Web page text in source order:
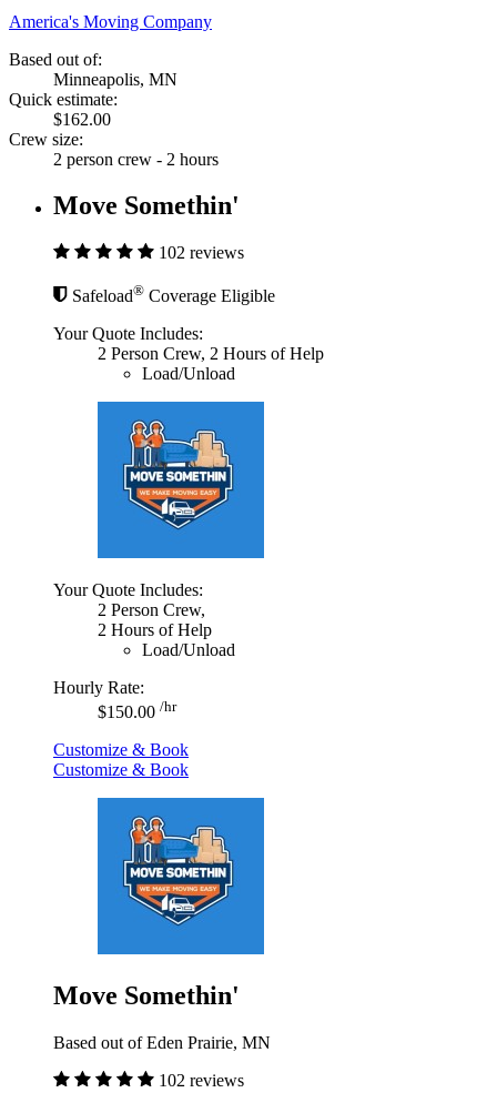
America's Moving Company
Based out of:
Minneapolis, MN
Quick estimate:
$162.00
Crew size:
2 person crew - 2 hours
Move Somethin'
102 reviews
Safeload® Coverage Eligible
Your Quote Includes:
2 Person Crew, 2 Hours of Help
Load/Unload
Your Quote Includes:
2 Person Crew,
2 Hours of Help
Load/Unload
Hourly Rate:
$150.00 /hr
Customize & Book
Customize & Book
Move Somethin'
Based out of Eden Prairie, MN
102 reviews